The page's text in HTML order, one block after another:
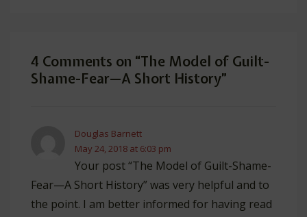
4 Comments on “The Model of Guilt-
Shame-Fear—A Short History”
Douglas Barnett
May 24, 2018 at 6:03 pm
Your post “The Model of Guilt-Shame-
Fear—A Short History” was very helpful and to
the point. I am better informed for having read